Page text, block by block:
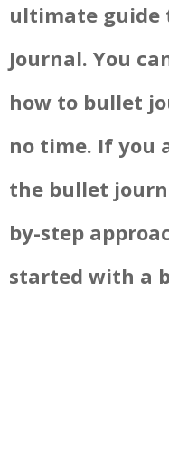
ultimate guide
Journal. You
how to bullet
no time. If you
the bullet
by-step
started with a